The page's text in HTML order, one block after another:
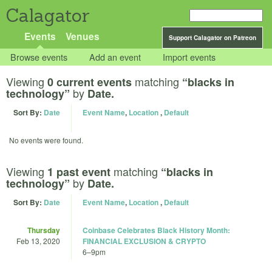
Calagator
Support Calagator on Patreon
Events Venues
Browse events Add an event Import events
Viewing 0 current events matching “blacks in
technology” by Date.
Sort By: Date Event Name, Location, Default
No events were found.
Viewing 1 past event matching “blacks in
technology” by Date.
Sort By: Date Event Name, Location, Default
Thursday
Feb 13, 2020
Coinbase Celebrates Black History Month:
FINANCIAL EXCLUSION & CRYPTO
6–9pm